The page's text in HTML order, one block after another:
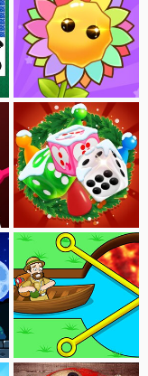
Merge Flowers
Ludo Master Xmas
Pull Him Out